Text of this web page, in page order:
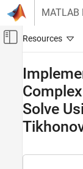
Skip to content
MATLAB
Off-
Code Generation
FPGA, ASIC, and
Fixed-Point Designer
Fixed-Point Matrix
Solve